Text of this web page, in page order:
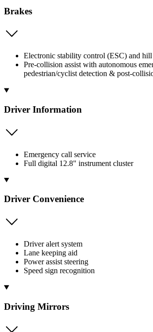
Brakes
Electronic stability control (ESC) and hill
Pre-collision assist with autonomous
pedestrian/cyclist detection & post-
Driver Information
Emergency call service
Full digital 12.8" instrument cluster
Driver Convenience
Driver alert system
Lane keeping aid
Power assist steering
Speed sign recognition
Driving Mirrors